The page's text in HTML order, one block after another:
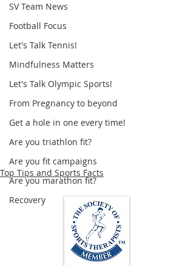
SV Team News
Football Focus
Let's Talk Tennis!
Mindfulness Matters
Let's Talk Olympic Sports!
From Pregnancy to beyond
Get a hole in one every time!
Are you triathlon fit?
Are you fit campaigns
Are you marathon fit?
Recovery
Top Tips and Sports Facts